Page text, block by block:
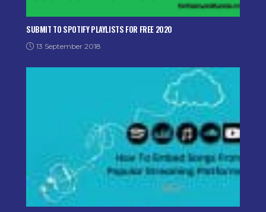
SUBMIT TO SPOTIFY PLAYLISTS FOR FREE 2020
13 September 2018